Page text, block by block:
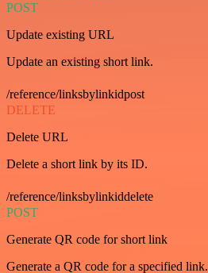
POST
Update existing URL
Update an existing short link.
/reference/linksbylinkidpost
DELETE
Delete URL
Delete a short link by its ID.
/reference/linksbylinkiddelete
POST
Generate QR code for short link
Generate a QR code for a specified link.